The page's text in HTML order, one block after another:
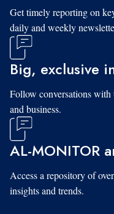
Get timely reporting on
daily and weekly
Big, exclusive
Follow conversations with
and business.
AL-MONITOR
Access a repository of
insights and trends.